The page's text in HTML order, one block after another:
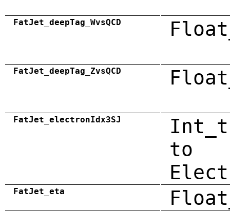
FatJet_deepTag_WvsQCD
FatJet_deepTag_ZvsQCD
FatJet_electronIdx3SJ
to
FatJet_eta